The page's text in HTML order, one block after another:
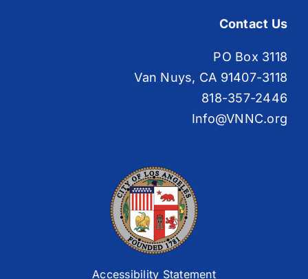
Contact Us
PO Box 3118
Van Nuys, CA 91407-3118
818-357-2446
Info@VNNC.org
Accessibility Statement